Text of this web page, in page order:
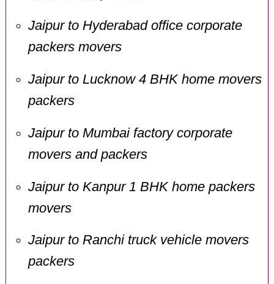
Jaipur to Hyderabad office corporate
packers movers
Jaipur to Lucknow 4 BHK home movers
packers
Jaipur to Mumbai factory corporate
movers and packers
Jaipur to Kanpur 1 BHK home packers
movers
Jaipur to Ranchi truck vehicle movers
packers